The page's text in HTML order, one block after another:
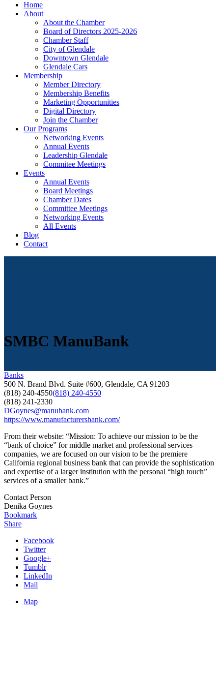
Home
About
About the Chamber
Board of Directors 2025-2026
Chamber Staff
City of Glendale
Downtown Glendale
Glendale Cars
Membership
Member Directory
Membership Benefits
Marketing Opportunities
Digital Directory
Join the Chamber
Our Programs
Networking Events
Annual Events
Leadership Glendale
Commitee Meetings
Events
Annual Events
Board Meetings
Chamber Dates
Committee Meetings
Networking Events
All Events
Blog
Contact
SMBC ManuBank
Banks
500 N. Brand Blvd. Suite #600, Glendale, CA 91203
(818) 240-4550(818) 240-4550
(818) 241-2330
DGoynes@manubank.com
https://www.manufacturersbank.com/
From their website: “Mission: To achieve our mission to be the
“bank of choice” for middle market and professional services
companies, we are focused on our vision to be the premiere
California regional business bank that can provide the sophistication
and expertise of a larger institution with the personal “high touch”
services of a smaller bank.”
Contact Person
Denika Goynes
Bookmark
Share
Facebook
Twitter
Google+
Tumblr
LinkedIn
Mail
Map